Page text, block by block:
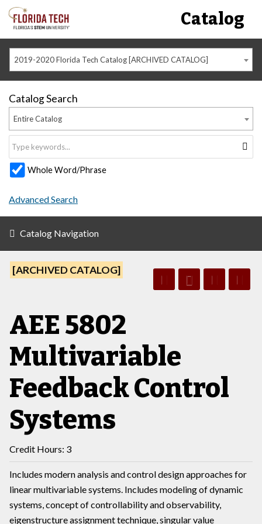
Catalog
2019-2020 Florida Tech Catalog [ARCHIVED CATALOG]
Catalog Search
Entire Catalog
Whole Word/Phrase
Advanced Search
Catalog Navigation
[ARCHIVED CATALOG]
AEE 5802
Multivariable
Feedback Control
Systems
Credit Hours: 3
Includes modern analysis and control design approaches for
linear multivariable systems. Includes modeling of dynamic
systems, concept of controllability and observability,
eigenstructure assignment technique, singular value